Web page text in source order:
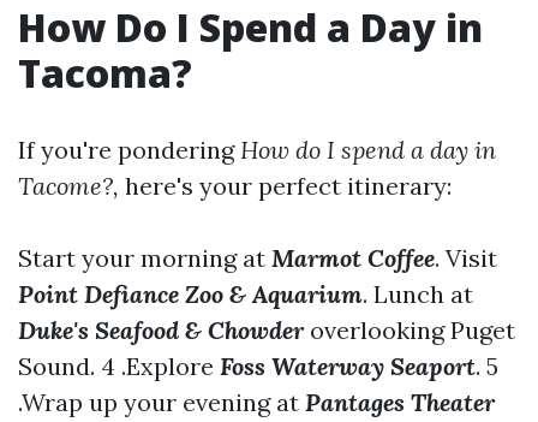
How Do I Spend a Day in
Tacoma?
If you're pondering How do I spend a day in
Tacome?, here's your perfect itinerary:
Start your morning at Marmot Coffee. Visit
Point Defiance Zoo & Aquarium. Lunch at
Duke's Seafood & Chowderoverlooking Puget
Sound. 4 .Explore Foss Waterway Seaport. 5
.Wrap up your evening at Pantages Theater